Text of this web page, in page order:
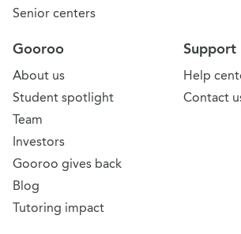
Senior centers
Support
Help
Contact
Gooroo
About us
Student spotlight
Team
Investors
Gooroo gives back
Blog
Tutoring impact